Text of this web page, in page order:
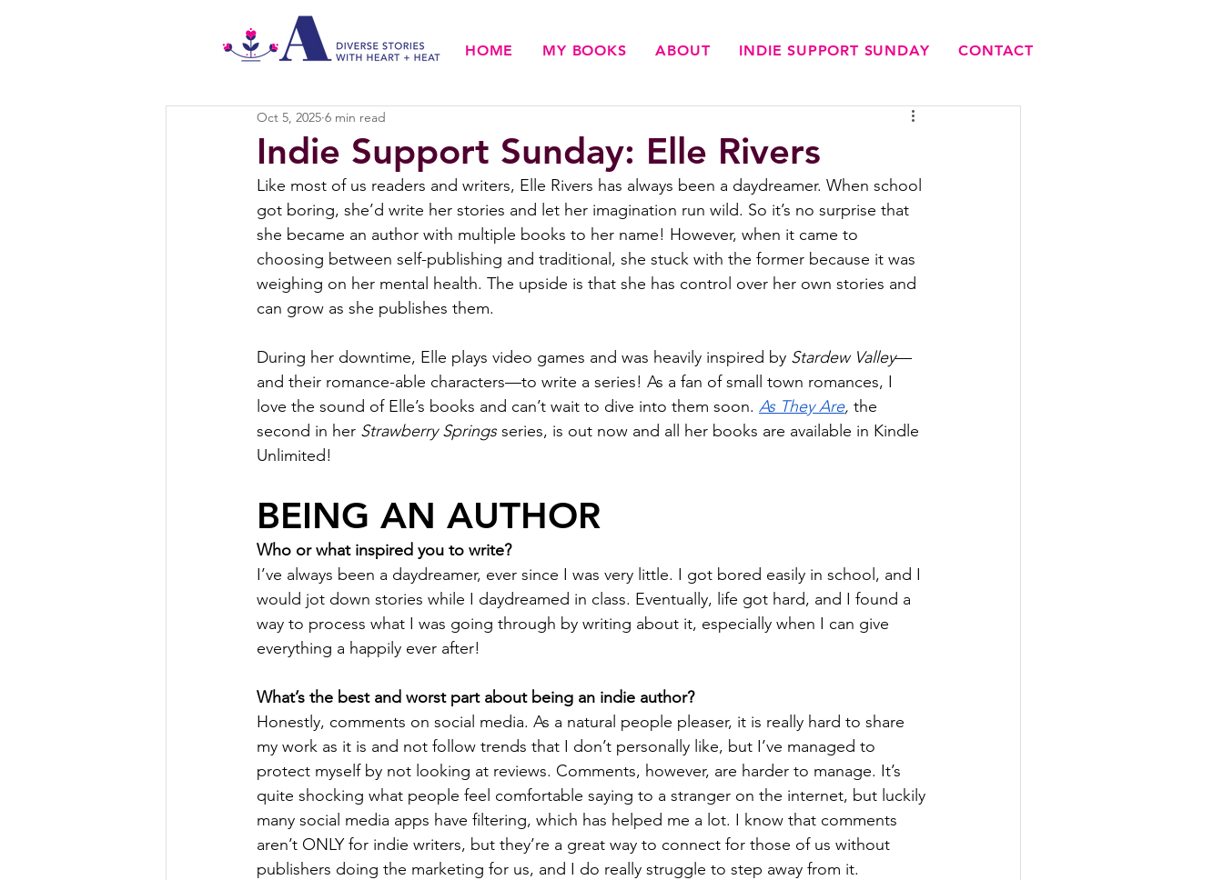
HOME MY BOOKS ABOUT INDIE SUPPORT SUNDAY CONTACT
Indie Support Sunday: Elle Rivers
Oct 5, 2025 6 min read
Like most of us readers and writers, Elle Rivers has always been a daydreamer. When school
got boring, she’d write her stories and let her imagination run wild. So it’s no surprise that
she became an author with multiple books to her name! However, when it came to
choosing between self-publishing and traditional, she stuck with the former because it was
weighing on her mental health. The upside is that she has control over her own stories and
can grow as she publishes them.
During her downtime, Elle plays video games and was heavily inspired by Stardew Valley—
and their romance-able characters—to write a series! As a fan of small town romances, I
love the sound of Elle’s books and can’t wait to dive into them soon. As They Are, the
second in her Strawberry Springs series, is out now and all her books are available in Kindle
Unlimited!
BEING AN AUTHOR
Who or what inspired you to write?
I’ve always been a daydreamer, ever since I was very little. I got bored easily in school, and I
would jot down stories while I daydreamed in class. Eventually, life got hard, and I found a
way to process what I was going through by writing about it, especially when I can give
everything a happily ever after!
What’s the best and worst part about being an indie author?
Honestly, comments on social media. As a natural people pleaser, it is really hard to share
my work as it is and not follow trends that I don’t personally like, but I’ve managed to
protect myself by not looking at reviews. Comments, however, are harder to manage. It’s
quite shocking what people feel comfortable saying to a stranger on the internet, but luckily
many social media apps have filtering, which has helped me a lot. I know that comments
aren’t ONLY for indie writers, but they’re a great way to connect for those of us without
publishers doing the marketing for us, and I do really struggle to step away from it.